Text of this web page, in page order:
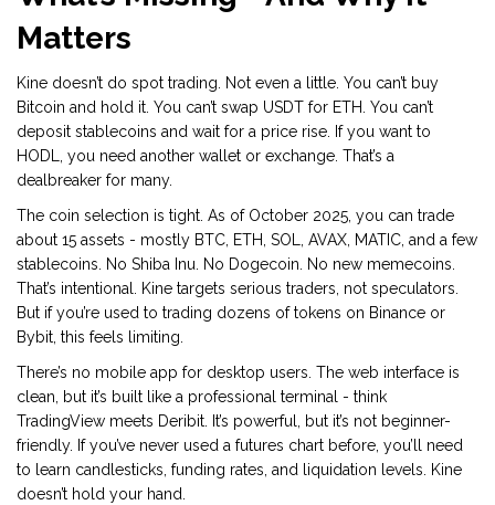
Matters
Kine doesn’t do spot trading. Not even a little. You can’t buy
Bitcoin and hold it. You can’t swap USDT for ETH. You can’t
deposit stablecoins and wait for a price rise. If you want to
HODL, you need another wallet or exchange. That’s a
dealbreaker for many.
The coin selection is tight. As of October 2025, you can trade
about 15 assets - mostly BTC, ETH, SOL, AVAX, MATIC, and a few
stablecoins. No Shiba Inu. No Dogecoin. No new memecoins.
That’s intentional. Kine targets serious traders, not speculators.
But if you’re used to trading dozens of tokens on Binance or
Bybit, this feels limiting.
There’s no mobile app for desktop users. The web interface is
clean, but it’s built like a professional terminal - think
TradingView meets Deribit. It’s powerful, but it’s not beginner-
friendly. If you’ve never used a futures chart before, you’ll need
to learn candlesticks, funding rates, and liquidation levels. Kine
doesn’t hold your hand.